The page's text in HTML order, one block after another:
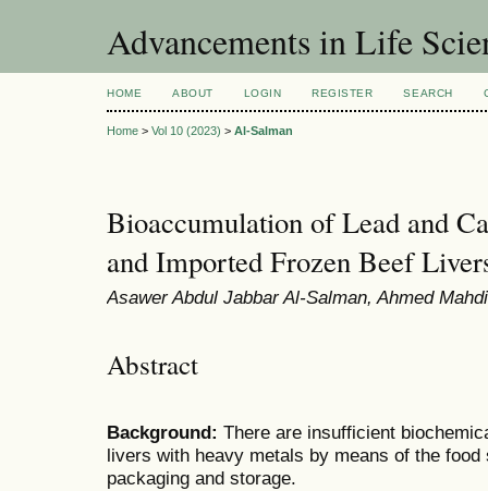
Advancements in Life
HOME ABOUT LOGIN REGISTER SEARCH
Home > Vol 10 (2023) > Al-Salman
Bioaccumulation of Lead and
and Imported Frozen Beef
Asawer Abdul Jabbar Al-Salman, Ahmed
Abstract
Background: There are insufficient
livers with heavy metals by means of the
packaging and storage.